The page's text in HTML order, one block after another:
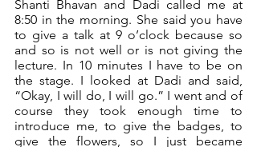
Shanti Bhavan and Dadi called me at
8:50 in the morning. She said you have
to give a talk at 9 o’clock because so
and so is not well or is not giving the
lecture. In 10 minutes I have to be on
the stage. I looked at Dadi and said,
“Okay, I will do, I will go.” I went and of
course they took enough time to
introduce me, to give the badges, to
give the flowers, so I just became